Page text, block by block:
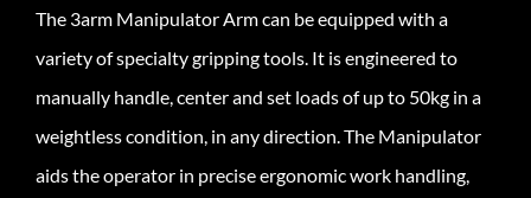
The 3arm Manipulator Arm can be equipped with a
variety of specialty gripping tools. It is engineered to
manually handle, center and set loads of up to 50kg in a
weightless condition, in any direction. The Manipulator
aids the operator in precise ergonomic work handling,